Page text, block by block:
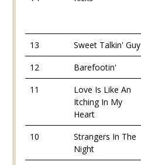
13
Sweet Talkin' Guy
12
Barefootin'
11
Love Is Like An
Itching In My
Heart
10
Strangers In The
Night